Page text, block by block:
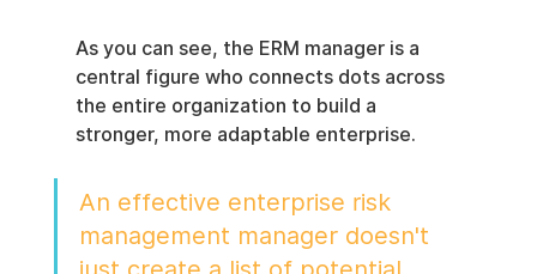
As you can see, the ERM manager is a
central figure who connects dots across
the entire organization to build a
stronger, more adaptable enterprise.
An effective enterprise risk
management manager doesn't